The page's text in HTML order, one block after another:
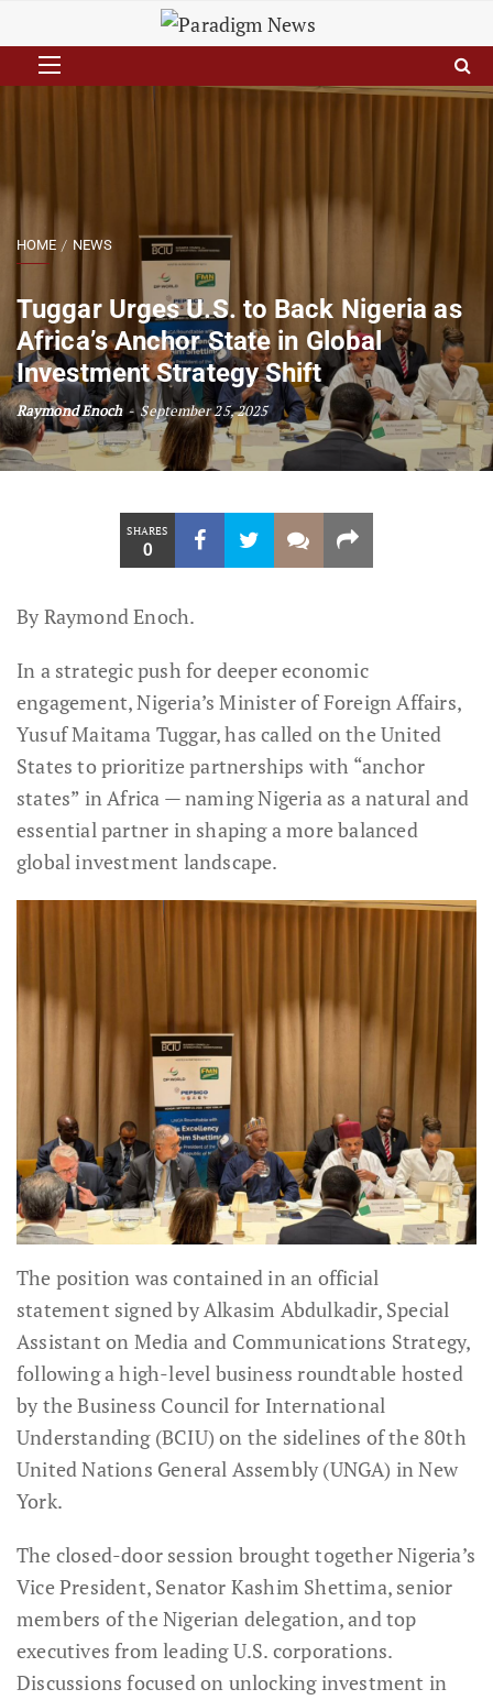
HOME NEWS
Tuggar Urges U.S. to Back Nigeria as
Africa’s Anchor State in Global
Investment Strategy Shift
Raymond Enoch September 25, 2025
SHARES
0
By Raymond Enoch.
In a strategic push for deeper economic
engagement, Nigeria’s Minister of Foreign Affairs,
Yusuf Maitama Tuggar, has called on the United
States to prioritize partnerships with “anchor
states” in Africa — naming Nigeria as a natural and
essential partner in shaping a more balanced
global investment landscape.
The position was contained in an official
statement signed by Alkasim Abdulkadir, Special
Assistant on Media and Communications Strategy,
following a high-level business roundtable hosted
by the Business Council for International
Understanding (BCIU) on the sidelines of the 80th
United Nations General Assembly (UNGA) in New
York.
The closed-door session brought together Nigeria’s
Vice President, Senator Kashim Shettima, senior
members of the Nigerian delegation, and top
executives from leading U.S. corporations.
Discussions focused on unlocking investment in